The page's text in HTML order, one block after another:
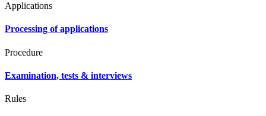
Applications
Processing of applications
Procedure
Examination, tests & interviews
Rules